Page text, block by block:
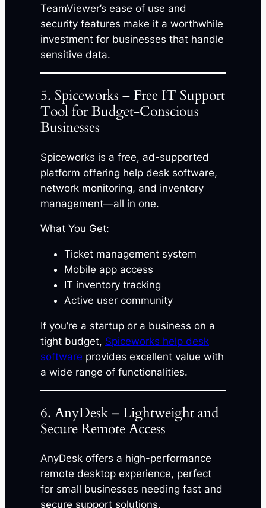
TeamViewer’s ease of use and
security features make it a worthwhile
investment for businesses that handle
sensitive data.
5. Spiceworks – Free IT Support
Tool for Budget-Conscious
Businesses
Spiceworks is a free, ad-supported
platform offering help desk software,
network monitoring, and inventory
management—all in one.
What You Get:
Ticket management system
Mobile app access
IT inventory tracking
Active user community
If you’re a startup or a business on a
tight budget, Spiceworks help desk
software provides excellent value with
a wide range of functionalities.
6. AnyDesk – Lightweight and
Secure Remote Access
AnyDesk offers a high-performance
remote desktop experience, perfect
for small businesses needing fast and
secure support solutions.